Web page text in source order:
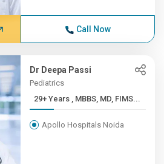
Call Now
Dr Deepa Passi
Pediatrics
29+ Years , MBBS, MD, FIMS...
Apollo Hospitals Noida